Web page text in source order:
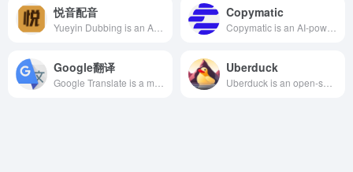
悦音配音 Copymatic
Google翻译 Uberduck